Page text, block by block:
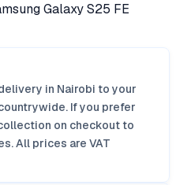
Galaxy S25 FE
in Nairobi to your
If you prefer
on checkout to
All prices are VAT